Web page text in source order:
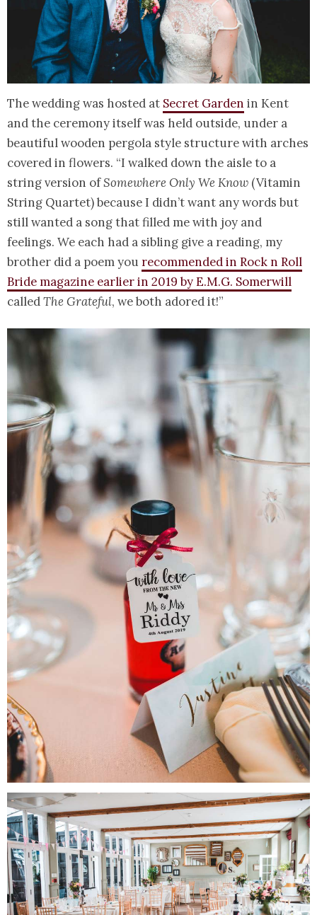
The wedding was hosted at Secret Garden in Kent
and the ceremony itself was held outside, under a
beautiful wooden pergola style structure with arches
covered in flowers. “I walked down the aisle to a
string version ofSomewhere Only We Know (Vitamin
String Quartet) because I didn’t want any words but
still wanted a song that filled me with joy and
feelings. We each had a sibling give a reading, my
brother did a poem you recommended in Rock n Roll
Bride magazine earlier in 2019 by E.M.G. Somerwill
calledThe Grateful, we both adored it!”